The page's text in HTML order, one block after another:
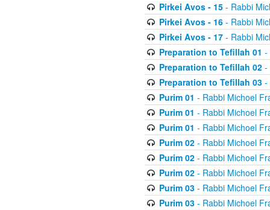
Pirkei Avos - 15- Rabbi
Pirkei Avos - 16- Rabbi
Pirkei Avos - 17- Rabbi
Preparation to Tefillah 01 -
Preparation to Tefillah 02-
Preparation to Tefillah 03-
Purim 01 - Rabbi Michoel
Purim 01 - Rabbi Michoel
Purim 01 - Rabbi Michoel
Purim 02- Rabbi Michoel
Purim 02- Rabbi Michoel
Purim 02- Rabbi Michoel
Purim 03- Rabbi Michoel
Purim 03- Rabbi Michoel